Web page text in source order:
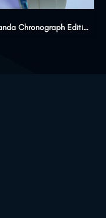
The Panda Chronograph Edition